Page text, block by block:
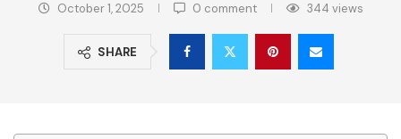
October 1, 2025 0 comment 344 views
SHARE